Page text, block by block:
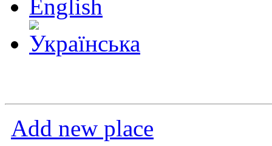
Add new place